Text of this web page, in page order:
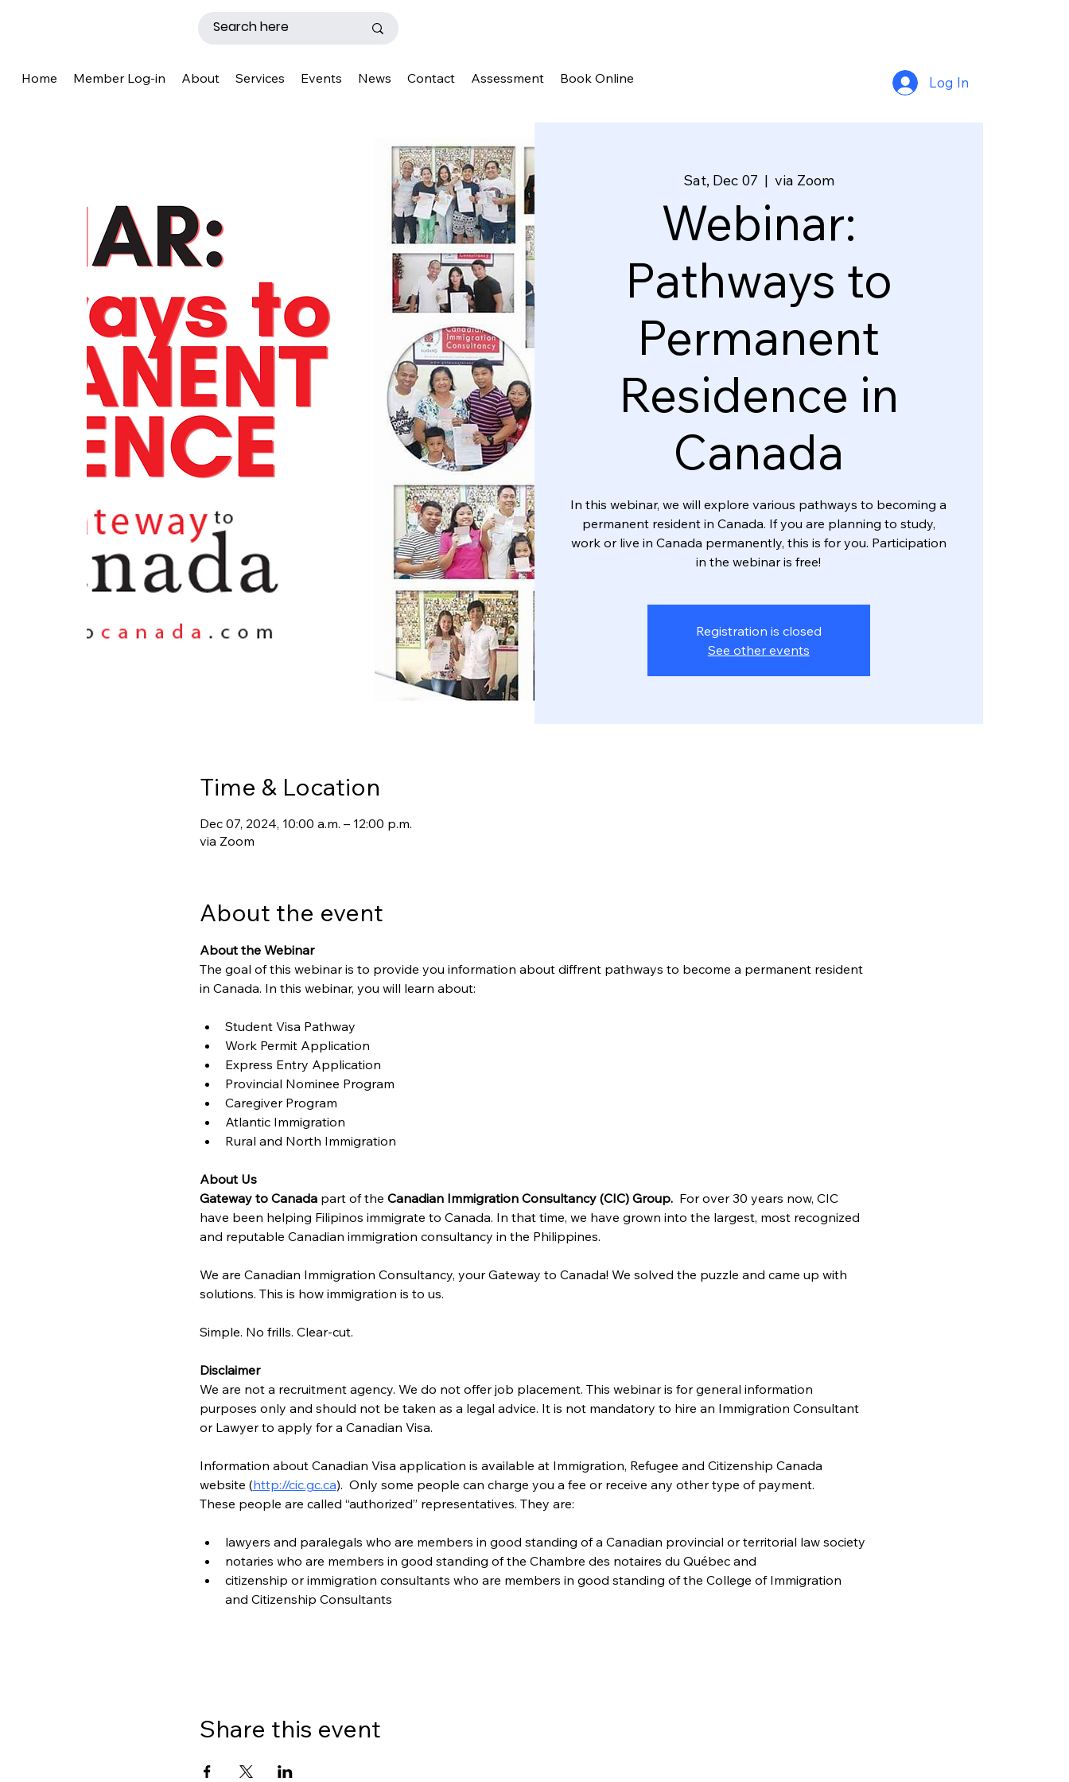
Log In
Home Member Log-in About Services Events News Contact Assessment Book Online
Sat, Dec 07
  |
via Zoom
Webinar:
Pathways to
Permanent
Residence in
Canada
In this webinar, we will explore various pathways to becoming a
permanent resident in Canada. If you are planning to study,
work or live in Canada permanently, this is for you. Participation
in the webinar is free!
Registration is closed
See other events
Time & Location
Dec 07, 2024, 10:00 a.m. – 12:00 p.m.
via Zoom
About the event
About the Webinar
The goal of this webinar is to provide you information about diffrent pathways to become a permanent resident
in Canada. In this webinar, you will learn about:
Student Visa Pathway
Work Permit Application
Express Entry Application
Provincial Nominee Program
Caregiver Program
Atlantic Immigration
Rural and North Immigration
About Us
Gateway to Canada part of the Canadian Immigration Consultancy (CIC) Group. For over 30 years now, CIC
have been helping Filipinos immigrate to Canada. In that time, we have grown into the largest, most recognized
and reputable Canadian immigration consultancy in the Philippines.
We are Canadian Immigration Consultancy, your Gateway to Canada! We solved the puzzle and came up with
solutions. This is how immigration is to us.
Simple. No frills. Clear-cut.
Disclaimer
We are not a recruitment agency. We do not offer job placement. This webinar is for general information
purposes only and should not be taken as a legal advice. It is not mandatory to hire an Immigration Consultant
or Lawyer to apply for a Canadian Visa.
Information about Canadian Visa application is available at Immigration, Refugee and Citizenship Canada
website (http://cic.gc.ca).  Only some people can charge you a fee or receive any other type of payment.
These people are called “authorized” representatives. They are:
lawyers and paralegals who are members in good standing of a Canadian provincial or territorial law society
notaries who are members in good standing of the Chambre des notaires du Québec and
citizenship or immigration consultants who are members in good standing of the College of Immigration
and Citizenship Consultants
Share this event